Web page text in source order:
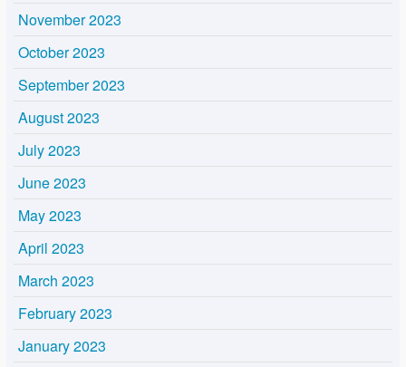
November 2023
October 2023
September 2023
August 2023
July 2023
June 2023
May 2023
April 2023
March 2023
February 2023
January 2023